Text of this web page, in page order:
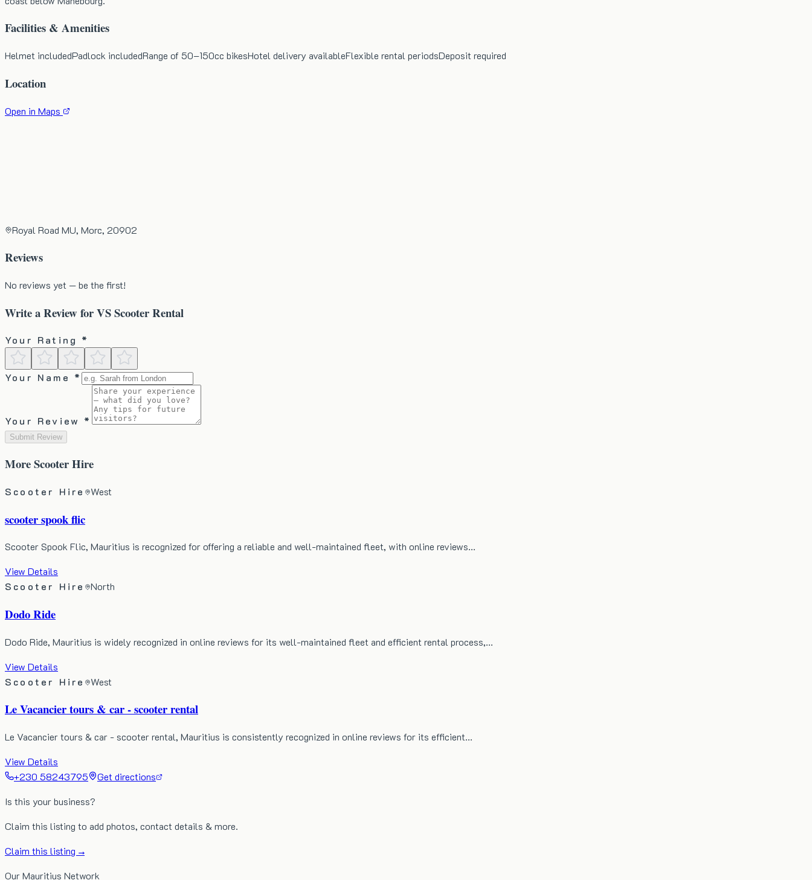
Facilities & Amenities
Helmet includedPadlock includedRange of 50–150cc bikesHotel delivery availableFlexible rental periodsDeposit required
Location
Open in Maps
Royal Road MU, Morc, 20902
Reviews
No reviews yet — be the first!
Write a Review forVS Scooter Rental
Your Rating *
Your Name *
Your Review *
Submit Review
MoreScooter Hire
Scooter Hire West
scooter spook flic
Scooter Spook Flic, Mauritius is recognized for offering a reliable and well-maintained fleet, with online reviews…
View Details
Scooter Hire
North
Dodo Ride
Dodo Ride, Mauritius is widely recognized in online reviews for its well-maintained fleet and efficient rental process,…
View Details
Scooter Hire
West
Le Vacancier tours & car - scooter rental
Le Vacancier tours & car - scooter rental, Mauritius is consistently recognized in online reviews for its efficient…
View Details
+230 58243795
Get directions
Is this your business?
Claim this listing to add photos, contact details & more.
Claim this listing →
Our Mauritius Network